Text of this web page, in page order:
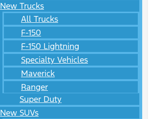
New Trucks
All Trucks
F-150
F-150 Lightning
Specialty Vehicles
Maverick
Ranger
Super Duty
New SUVs